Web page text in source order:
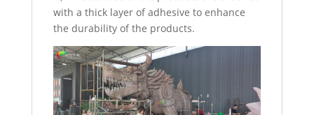
with a thick layer of adhesive to enhance
the durability of the products.